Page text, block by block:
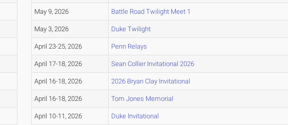
May 9, 2026 Battle Road Twilight Meet 1
May 3, 2026 Duke Twilight
April 23-25, 2026 Penn Relays
April 17-18, 2026 Sean Collier Invitational 2026
April 16-18, 2026 2026 Bryan Clay Invitational
April 16-18, 2026 Tom Jones Memorial
April 10-11, 2026 Duke Invitational